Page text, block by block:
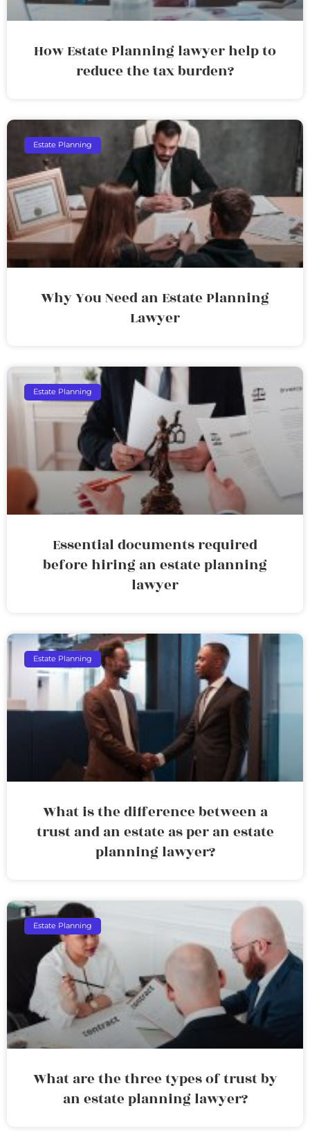
How Estate Planning lawyer help to
reduce the tax burden?
Estate Planning
Why You Need an Estate Planning
Lawyer
Estate Planning
Essential documents required
before hiring an estate planning
lawyer
Estate Planning
What is the difference between a
trust and an estate as per an estate
planning lawyer?
Estate Planning
What are the three types of trust by
an estate planning lawyer?